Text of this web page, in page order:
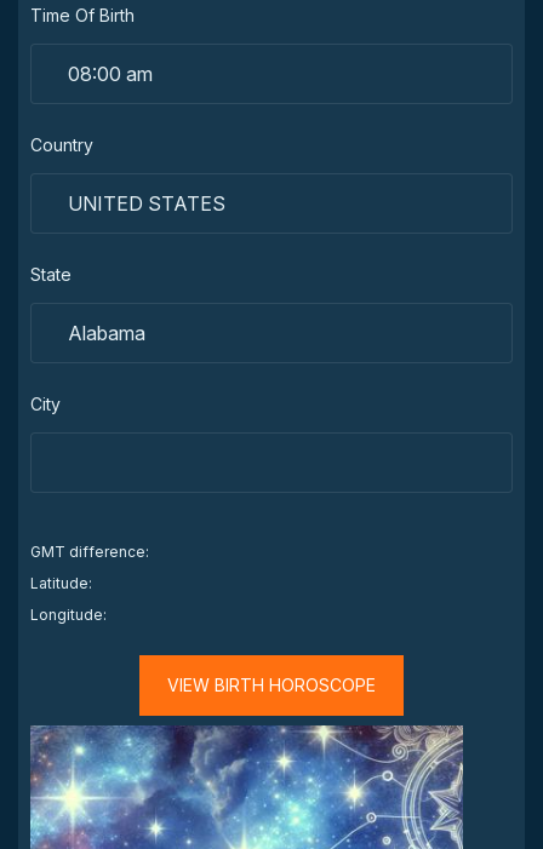
Time Of Birth
Country
State
City
GMT difference:
Latitude:
Longitude:
VIEW BIRTH HOROSCOPE